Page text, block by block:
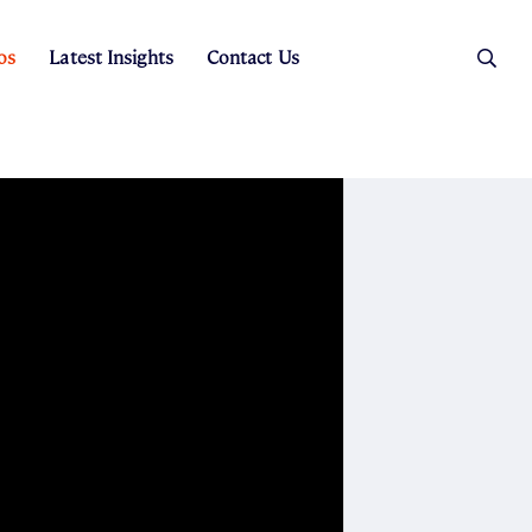
Latest Insights Contact Us